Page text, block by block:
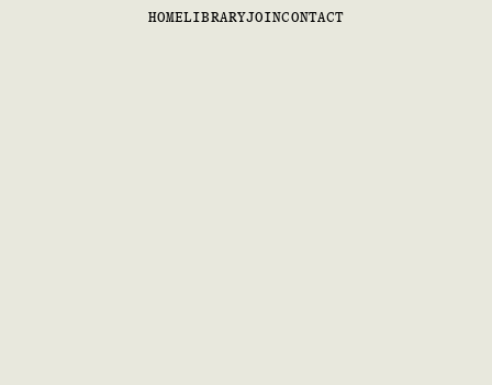
HOMELIBRARYJOINCONTACT